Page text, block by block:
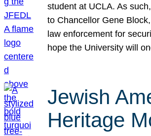
student at UCLA. As
to Chancellor Gene
law enforcement for
hope the University will
Jewish
Heritage